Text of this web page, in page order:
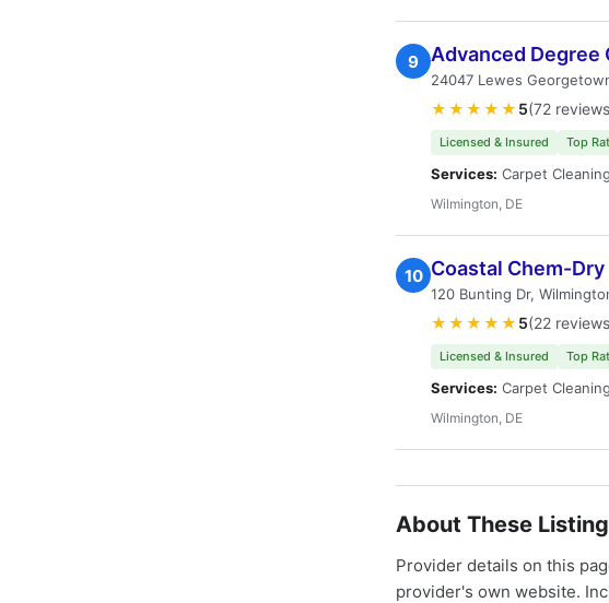
9 Advanced Degree
24047 Lewes
★★★★★ 5(72
Licensed & Insured Top
Services: Carpet
Wilmington, DE
10 Coastal Chem-Dry
120 Bunting Dr,
★★★★★ 5(22
Licensed & Insured Top
Services: Carpet
Wilmington, DE
About These
Provider details on this
provider's own website.